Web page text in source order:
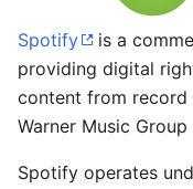
Spotify
is a
providing digital
content from record
Warner Music
Spotify operates